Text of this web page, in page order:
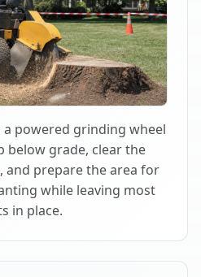
powered grinding wheel
below grade, clear the
and prepare the area for
while leaving most
in place.